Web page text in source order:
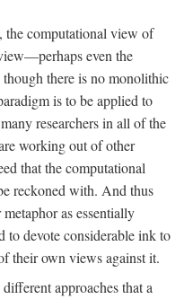
the computational view of
even the
there is no monolithic
is to be applied to
researchers in all of the
working out of other
that the computational
reckoned with. And thus
as essentially
to devote considerable ink to
their own views against it.
approaches that a